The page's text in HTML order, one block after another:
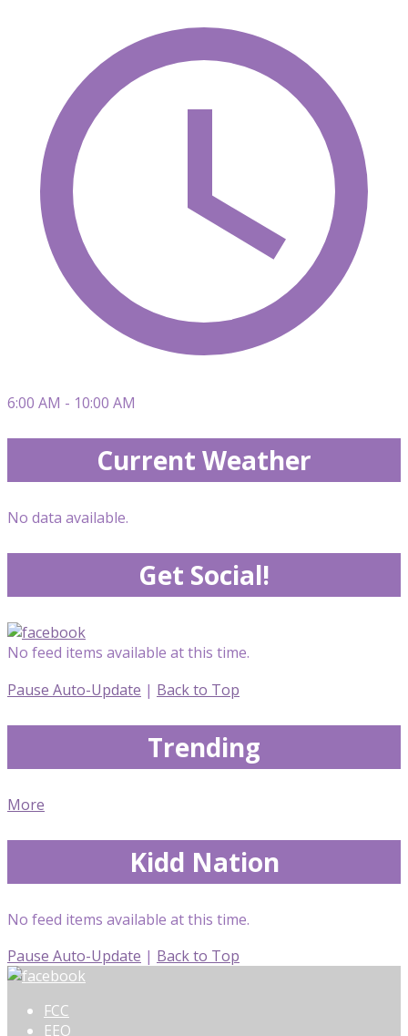
6:00 AM - 10:00 AM
Current Weather
No data available.
Get Social!
No feed items available at this time.
Pause Auto-Update | Back to Top
Trending
More
Kidd Nation
No feed items available at this time.
Pause Auto-Update | Back to Top
FCC
EEO